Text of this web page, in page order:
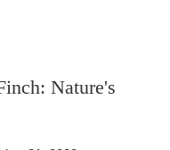
Nature's